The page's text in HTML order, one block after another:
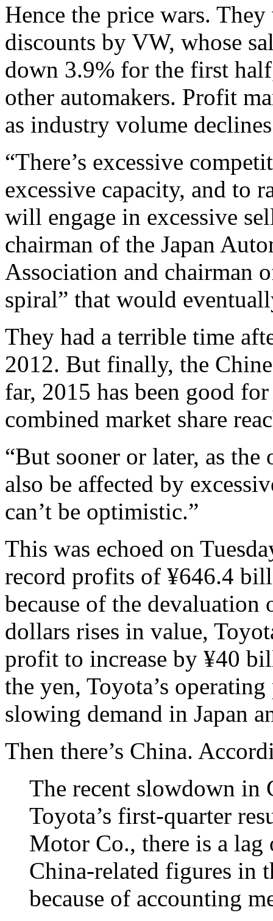
Hence the price wars.
discounts by VW, whose
down 3.9% for the first
other automakers. Profit
as industry volume
“There’s excessive
excessive capacity, and to
will engage in excessive
chairman of the Japan
Association and chairman
spiral” that would
They had a terrible time
2012. But finally, the
far, 2015 has been good
combined market share
“But sooner or later, as
also be affected by
can’t be optimistic.”
This was echoed on
record profits of ¥646.4
because of the
dollars rises in value,
profit to increase by ¥40
the yen, Toyota’s
slowing demand in Japan
Then there’s China.
The recent slowdown in
Toyota’s first-quarter
Motor Co., there is a
China-related figures in
because of accounting